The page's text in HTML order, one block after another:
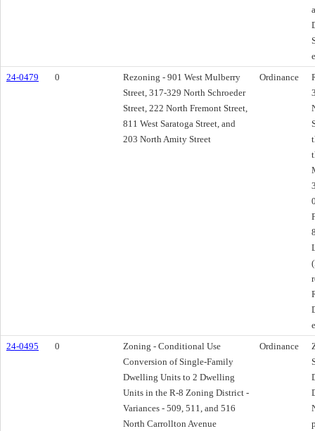
24-0479
0
Rezoning - 901 West Mulberry
Street, 317-329 North Schroeder
Street, 222 North Fremont Street,
811 West Saratoga Street, and
203 North Amity Street
Ordinance
24-0495
0
Zoning - Conditional Use
Conversion of Single-Family
Dwelling Units to 2 Dwelling
Units in the R-8 Zoning District -
Variances - 509, 511, and 516
North Carrollton Avenue
Ordinance